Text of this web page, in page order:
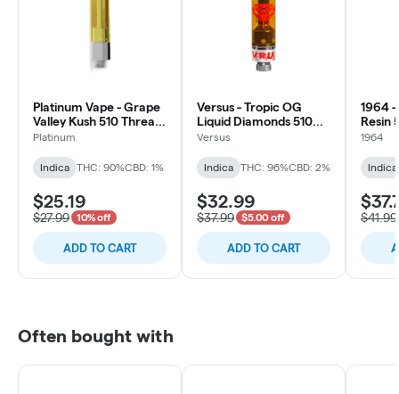
Platinum Vape - Grape
Valley Kush 510 Thread
Cartridge - Indica
Platinum
Indica THC: 90%CBD: 1%
$25.19
$27.99 10% off
ADD TO CART
Versus - Tropic OG
Liquid Diamonds 510
Vape Cartridge - Indica
Versus
Indica THC: 96%CBD: 2%
$32.99
$37.99 $5.00 off
ADD TO CART
1964 -
Resin
1964
Indica
$41.99
Often bought with